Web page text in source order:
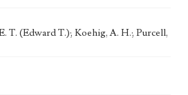
T. (Edward T.); Koehig, A. H.; Purcell,